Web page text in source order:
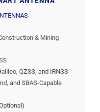
& Mining
QZSS, and IRNSS
and SBAS-Capable